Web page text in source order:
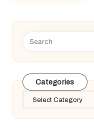
Categories
Categories